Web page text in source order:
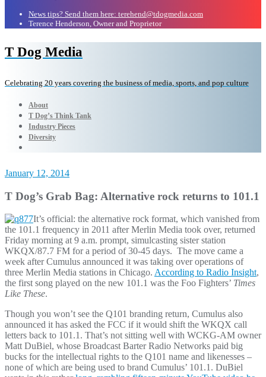
News tips? Send them here: terehend@tdogmedia.com
Terence Henderson, Owner and Proprietor
T Dog Media
Celebrating 20 years covering the business of media, sports, and pop culture
About
T Dog’s Think Tank
Industry Pieces
Diversity
January 12, 2014
T Dog’s Grab Bag: Alternative rock returns to 101.1
It’s official: the alternative rock format, which vanished from
the 101.1 frequency in 2011 after Merlin Media took over, returned
Friday morning at 9 a.m. prompt, simulcasting sister station
WKQX/87.7 FM for a period of 30-45 days. The move came a
week after Cumulus announced it was taking over operations of
three Merlin Media stations in Chicago. According to Radio Insight,
the first song played on the new 101.1 was the Foo Fighters’ Times
Like These.
Though you won’t see the Q101 branding return, Cumulus also
announced it has asked the FCC if it would shift the WKQX call
letters back to 101.1. That’s not sitting well with WCKG-AM owner
Matt DuBiel, whose Broadcast Barter Radio Networks paid big
bucks for the intellectual rights to the Q101 name and likenesses –
none of which are being used to brand Cumulus’ 101.1. DuBiel